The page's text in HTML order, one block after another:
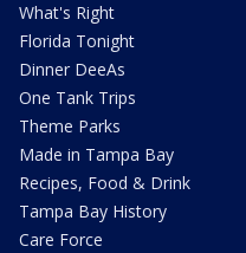
What's Right
Florida Tonight
Dinner DeeAs
One Tank Trips
Theme Parks
Made in Tampa Bay
Recipes, Food & Drink
Tampa Bay History
Care Force